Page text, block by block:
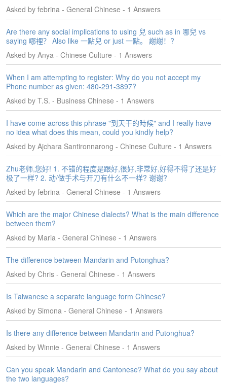
s
w
e
r
u
s
t
i
o
n
s
C
t
e
g
o
r
i
s
T
a
g
Asked by febrina - General Chinese - 1 Answers
Are there any social implications to using 兒 such as in 哪兒 vs
saying 哪裡？ Also like 一點兒 or just 一點。 謝謝！?
Asked by Anya - Chinese Culture - 1 Answers
When I am attempting to register: Why do you not accept my
Phone number as given: 480-291-3897?
Asked by T.S. - Business Chinese - 1 Answers
I have come across this phrase "到天干的時候" and I really have
no idea what does this mean, could you kindly help?
Asked by Ajchara Santironnarong - Chinese Culture - 1 Answers
Zhu老师,您好! 1. 不错的程度是跟好,很好,非常好,好得不得了还是好
极了一样? 2. 动/做手术与开刀有什么不一样? 谢谢?
Asked by febrina - General Chinese - 1 Answers
Which are the major Chinese dialects? What is the main difference
between them?
Asked by Maria - General Chinese - 1 Answers
The difference between Mandarin and Putonghua?
Asked by Chris - General Chinese - 1 Answers
Is Taiwanese a separate language form Chinese?
Asked by Simona - General Chinese - 1 Answers
Is there any difference between Mandarin and Putonghua?
Asked by Winnie - General Chinese - 1 Answers
Can you speak Mandarin and Cantonese? What do you say about
the two languages?